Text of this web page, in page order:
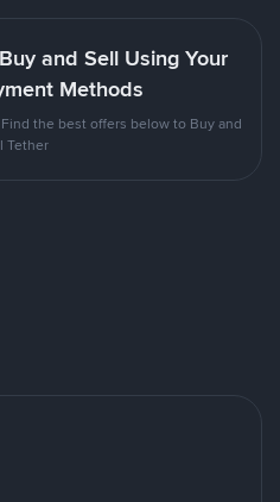
and Sell Using Your
Methods
the best offers below to Buy and
Tether